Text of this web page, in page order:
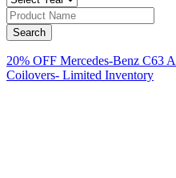
20% OFF Mercedes-Benz C63
Coilovers- Limited Inventory